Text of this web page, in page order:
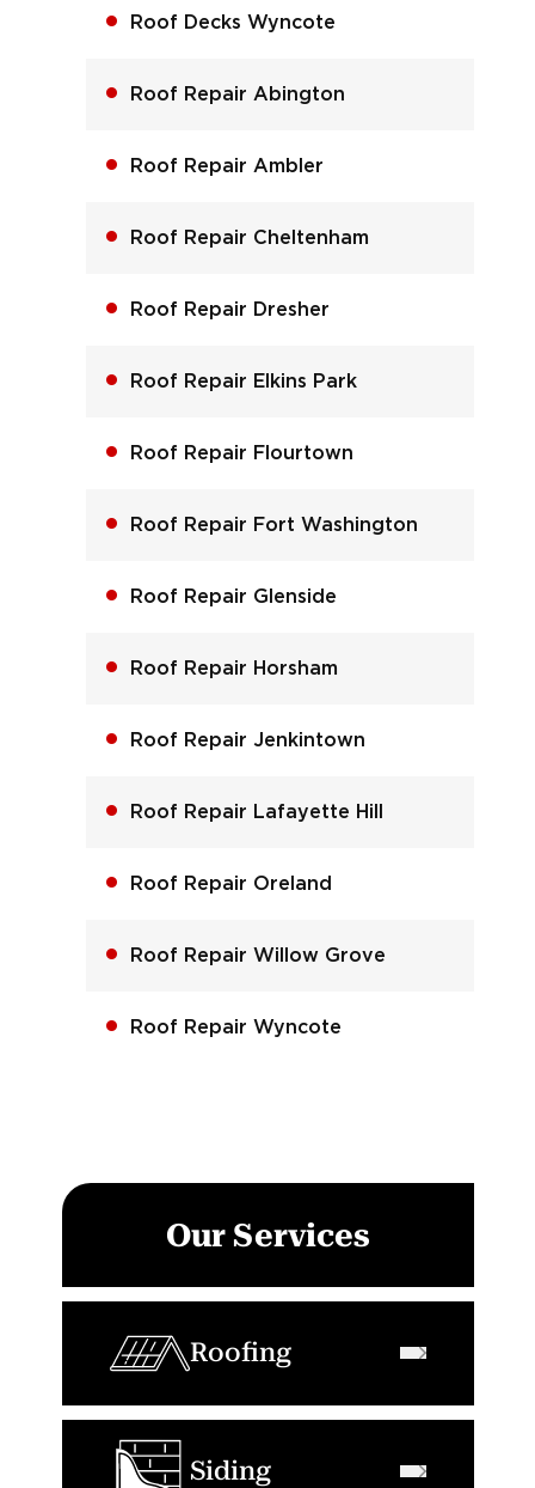
Roof Decks Wyncote
Roof Repair Abington
Roof Repair Ambler
Roof Repair Cheltenham
Roof Repair Dresher
Roof Repair Elkins Park
Roof Repair Flourtown
Roof Repair Fort Washington
Roof Repair Glenside
Roof Repair Horsham
Roof Repair Jenkintown
Roof Repair Lafayette Hill
Roof Repair Oreland
Roof Repair Willow Grove
Roof Repair Wyncote
Our Services
Roofing
Siding